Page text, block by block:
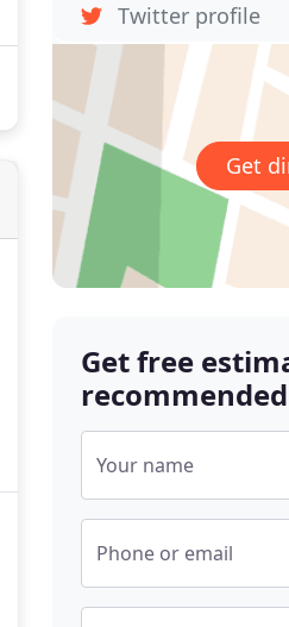
Twitter profile
Get
Get free
Your name
Phone or email